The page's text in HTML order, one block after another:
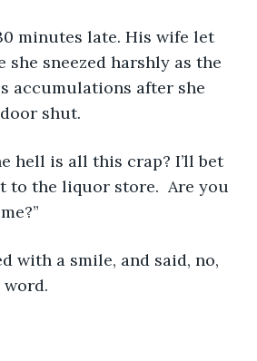
late. His wife let
she sneezed harshly as the
accumulations after she
shut.
is all this crap? I’ll bet
to the liquor store.  Are you
a smile, and said, no,
word.